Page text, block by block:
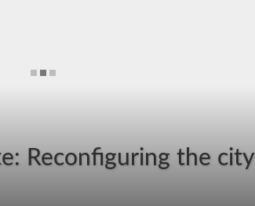
Reconfiguring the city